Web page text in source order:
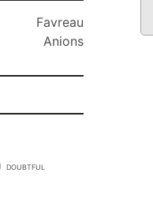
Favreau
Anions
DOUBTFUL